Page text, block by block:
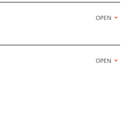
OPEN
OPEN